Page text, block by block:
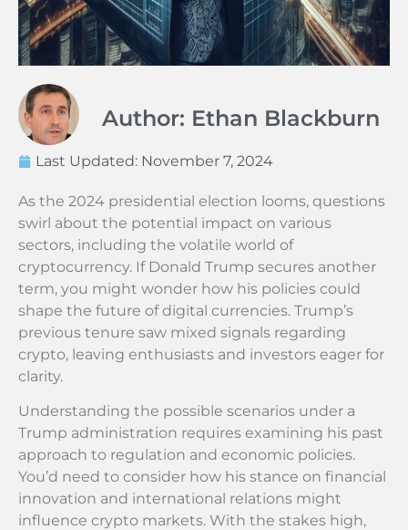
Author: Ethan Blackburn
Last Updated: November 7, 2024
As the 2024 presidential election looms, questions
swirl about the potential impact on various
sectors, including the volatile world of
cryptocurrency. If Donald Trump secures another
term, you might wonder how his policies could
shape the future of digital currencies. Trump’s
previous tenure saw mixed signals regarding
crypto, leaving enthusiasts and investors eager for
clarity.
Understanding the possible scenarios under a
Trump administration requires examining his past
approach to regulation and economic policies.
You’d need to consider how his stance on financial
innovation and international relations might
influence crypto markets. With the stakes high,